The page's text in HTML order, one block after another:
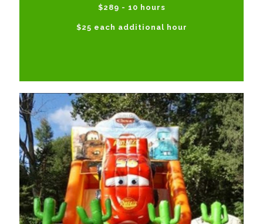
$289 - 10 hours
$25 each additional hour